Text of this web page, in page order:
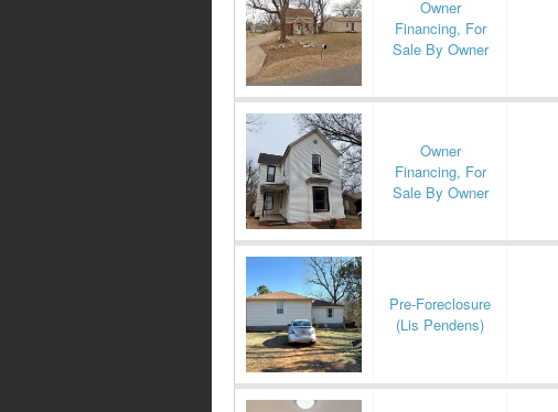
Owner
Financing, For
Sale By Owner
Owner
Financing, For
Sale By Owner
Pre-Foreclosure
(Lis Pendens)